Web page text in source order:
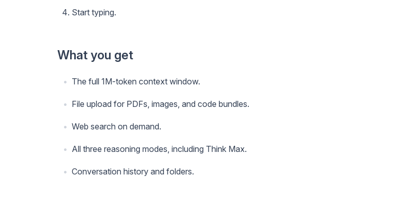
Start typing.
What you get
The full 1M-token context window.
File upload for PDFs, images, and code bundles.
Web search on demand.
All three reasoning modes, including Think Max.
Conversation history and folders.